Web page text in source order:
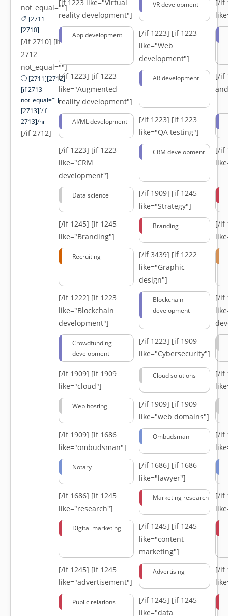
not_equal=""]
[2711]
[2710]+
[/if 2710] [if
2712
not_equal=""]
[2711][2712]
[if 2713
not_equal=""]-
[2713][/if
2713]/hr
[/if 2712]
[if 1223 like="Virtual
reality development"]
VR development
[/if
App development [/if 1223] [if 1223
like="Web
development"]
[/if 1223] [if 1223
like="Augmented
reality development"]
AR development
[/if
AI/ML development [/if 1223] [if 1223
like="QA testing"]
[/if 1223] [if 1223
like="CRM
development"]
CRM development
[/if
Data science [/if 1909] [if 1245
like="Strategy"]
[/if 1245] [if 1245
like="Branding"]
Branding
[/if
Recruiting [/if 3439] [if 1222
like="Graphic
design"]
[/if 1222] [if 1223
like="Blockchain
development"]
Blockchain
development
[/if
Crowdfunding
development
[/if 1223] [if 1909
like="Cybersecurity"]
[/if 1909] [if 1909
like="cloud"]
Cloud solutions
[/if
Web hosting [/if 1909] [if 1909
like="web domains"]
[/if 1909] [if 1686
like="ombudsman"]
Ombudsman
[/if
Notary [/if 1686] [if 1686
like="lawyer"]
[/if 1686] [if 1245
like="research"]
Marketing research
[/if
Digital marketing [/if 1245] [if 1245
like="content
marketing"]
[/if 1245] [if 1245
like="advertisement"]
Advertising
[/if
Public relations [/if 1245] [if 1245
like="data